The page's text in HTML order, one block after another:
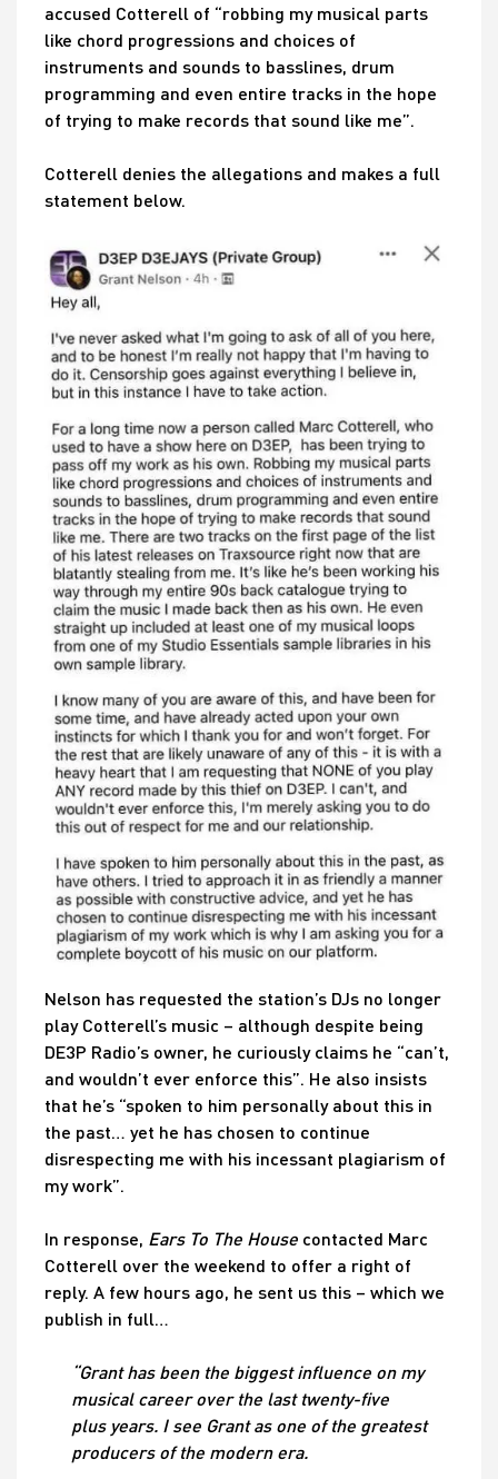
accused Cotterell of “robbing my musical parts
like chord progressions and choices of
instruments and sounds to basslines, drum
programming and even entire tracks in the hope
of trying to make records that sound like me”.
Cotterell denies the allegations and makes a full
statement below.
Nelson has requested the station’s DJs no longer
play Cotterell’s music – although despite being
DE3P Radio’s owner, he curiously claims he “can’t,
and wouldn’t ever enforce this”. He also insists
that he’s “spoken to him personally about this in
the past… yet he has chosen to continue
disrespecting me with his incessant plagiarism of
my work”.
In response, Ears To The House contacted Marc
Cotterell over the weekend to offer a right of
reply. A few hours ago, he sent us this – which we
publish in full…
“Grant has been the biggest influence on my
musical career over the last twenty-five
plus years. I see Grant as one of the greatest
producers of the modern era.